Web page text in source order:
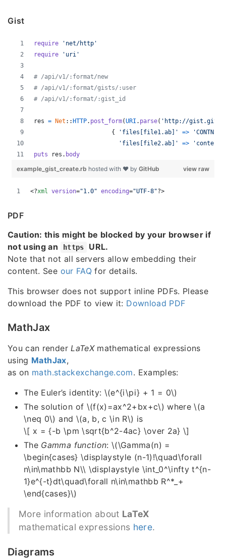
Gist
PDF
Caution: this might be blocked by your browser if
not using an
https
URL.
Note that not all servers allow embedding their
content. See our FAQ for details.
This browser does not support inline PDFs. Please
download the PDF to view it: Download PDF
MathJax
You can renderLaTeXmathematical expressions
using MathJax,
as on math.stackexchange.com. Examples:
The Euler’s identity: \(e^{i\pi} + 1 = 0\)
The solution of \(f(x)=ax^2+bx+c\) where\(a
\neq 0\) and \(a, b, c \in R\) is
\[ x = {-b \pm \sqrt{b^2-4ac} \over 2a} \]
The Gamma function:\(\Gamma(n) =
\begin{cases} \displaystyle (n-1)!\quad\forall
n\in\mathbb N\\ \displaystyle \int_0^\infty t^{n-
1}e^{-t}dt\quad\forall n\in\mathbb R^*_+
\end{cases}\)
More information about LaTeX
mathematical expressions here.
Diagrams